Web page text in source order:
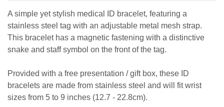
A simple yet stylish medical ID bracelet, featuring a
stainless steel tag with an adjustable metal mesh strap.
This bracelet has a magnetic fastening with a distinctive
snake and staff symbol on the front of the tag.
Provided with a free presentation / gift box, these ID
bracelets are made from stainless steel and will fit wrist
sizes from 5 to 9 inches (12.7 - 22.8cm).